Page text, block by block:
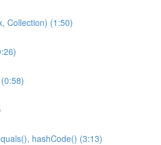
Collection) (1:50)
hashCode() (3:13)